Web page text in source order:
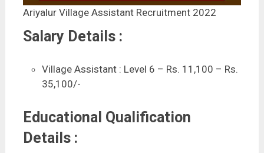
Ariyalur Village Assistant Recruitment 2022
Salary Details :
Village Assistant : Level 6 – Rs. 11,100 – Rs.
35,100/-
Educational Qualification
Details :